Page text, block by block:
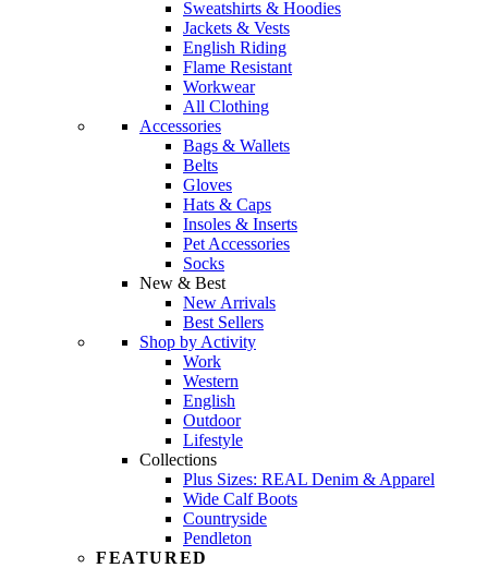
Sweatshirts & Hoodies
Jackets & Vests
English Riding
Flame Resistant
Workwear
All Clothing
Accessories
Bags & Wallets
Belts
Gloves
Hats & Caps
Insoles & Inserts
Pet Accessories
Socks
New & Best
New Arrivals
Best Sellers
Shop by Activity
Work
Western
English
Outdoor
Lifestyle
Collections
Plus Sizes: REAL Denim & Apparel
Wide Calf Boots
Countryside
Pendleton
FEATURED